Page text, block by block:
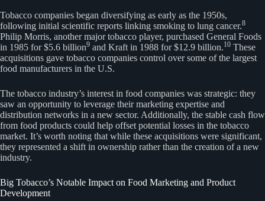
Tobacco companies began diversifying as early as the 1950s,
following initial scientific reports linking smoking to lung cancer.8
Philip Morris, another major tobacco player, purchased General Foods
in 1985 for $5.6 billion9 and Kraft in 1988 for $12.9 billion.10 These
acquisitions gave tobacco companies control over some of the largest
food manufacturers in the U.S.
The tobacco industry’s interest in food companies was strategic: they
saw an opportunity to leverage their marketing expertise and
distribution networks in a new sector. Additionally, the stable cash flow
from food products could help offset potential losses in the tobacco
market. It’s worth noting that while these acquisitions were significant,
they represented a shift in ownership rather than the creation of a new
industry.
Big Tobacco’s Notable Impact on Food Marketing and Product
Development